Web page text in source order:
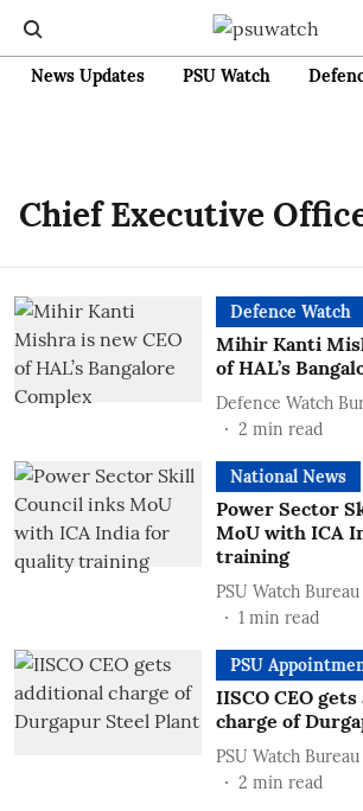
News Updates PSU Watch
Chief Executive
Defence Watch
Mihir Kanti
of HAL’s
Defence Watch
2 min read
National News
Power Sector
MoU with ICA
training
PSU Watch Bureau
1 min read
PSU
IISCO CEO
charge of
PSU Watch Bureau
2 min read